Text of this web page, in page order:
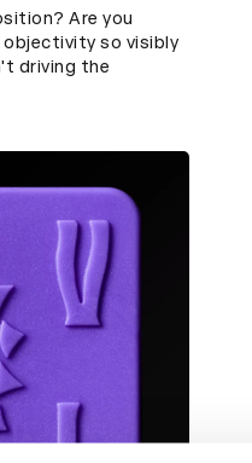
Are you
so visibly
driving the